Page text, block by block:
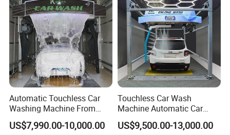
Automatic Touchless Car
Washing Machine From
China for Car Wash Shop
Gas Station
US$7,990.00-10,000.00
Touchless Car Wash
Machine Automatic Car
Washing Machine,
Integrating High-Pressure
US$9,500.00-13,000.00